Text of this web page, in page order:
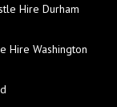
Hire Durham
Hire Washington